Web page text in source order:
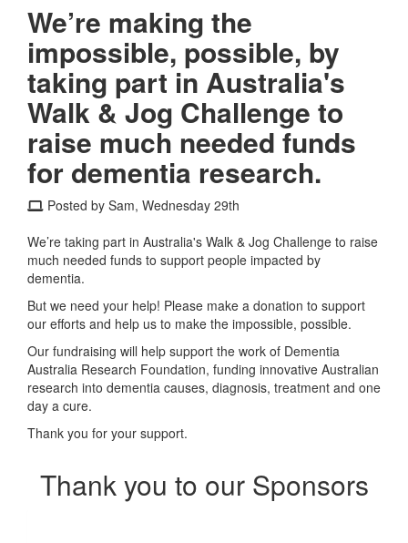
We’re making the
impossible, possible, by
taking part in Australia's
Walk & Jog Challenge to
raise much needed funds
for dementia research.
Posted by Sam, Wednesday 29th
We’re taking part in Australia's Walk & Jog Challenge to raise
much needed funds to support people impacted by
dementia.
But we need your help! Please make a donation to support
our efforts and help us to make the impossible, possible.
Our fundraising will help support the work of Dementia
Australia Research Foundation, funding innovative Australian
research into dementia causes, diagnosis, treatment and one
day a cure.
Thank you for your support.
Thank you to our Sponsors